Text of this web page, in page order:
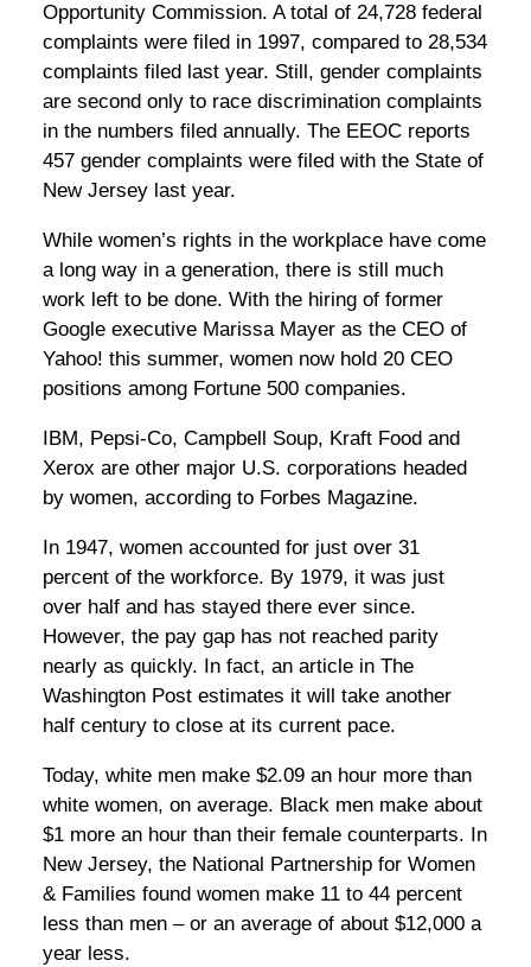
Opportunity Commission. A total of 24,728 federal
complaints were filed in 1997, compared to 28,534
complaints filed last year. Still, gender complaints
are second only to race discrimination complaints
in the numbers filed annually. The EEOC reports
457 gender complaints were filed with the State of
New Jersey last year.
While women’s rights in the workplace have come
a long way in a generation, there is still much
work left to be done. With the hiring of former
Google executive Marissa Mayer as the CEO of
Yahoo! this summer, women now hold 20 CEO
positions among Fortune 500 companies.
IBM, Pepsi-Co, Campbell Soup, Kraft Food and
Xerox are other major U.S. corporations headed
by women, according to Forbes Magazine.
In 1947, women accounted for just over 31
percent of the workforce. By 1979, it was just
over half and has stayed there ever since.
However, the pay gap has not reached parity
nearly as quickly. In fact, an article in The
Washington Post estimates it will take another
half century to close at its current pace.
Today, white men make $2.09 an hour more than
white women, on average. Black men make about
$1 more an hour than their female counterparts. In
New Jersey, the National Partnership for Women
& Families found women make 11 to 44 percent
less than men – or an average of about $12,000 a
year less.